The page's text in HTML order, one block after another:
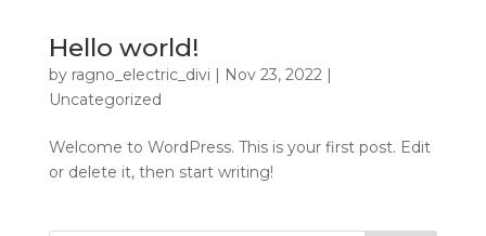
Hello world!
by ragno_electric_divi | Nov 23, 2022|
Uncategorized
Welcome to WordPress. This is your first post. Edit
or delete it, then start writing!